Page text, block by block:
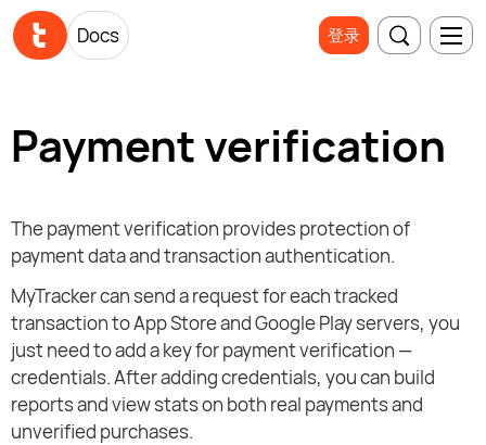
Docs 登录
Payment verification
The payment verification provides protection of
payment data and transaction authentication.
MyTracker can send a request for each tracked
transaction to App Store and Google Play servers, you
just need to add a key for payment verification —
credentials. After adding credentials, you can build
reports and view stats on both real payments and
unverified purchases.